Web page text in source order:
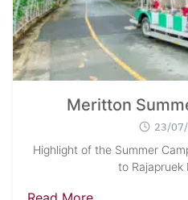
Meritton
23/
Highlight of the Summer
to Rajapruek